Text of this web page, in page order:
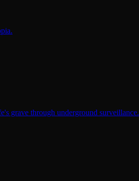
grave through underground surveillance.